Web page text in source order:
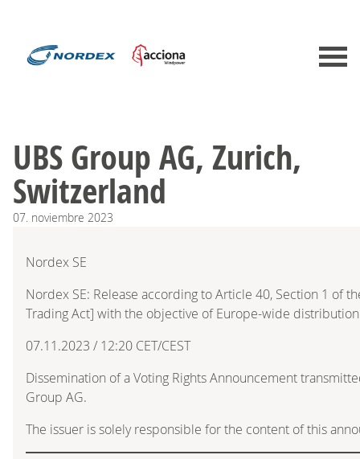
UBS Group AG, Zurich,
Switzerland
07. noviembre 2023
Nordex SE
Nordex SE: Release according to Article 40, Section 1 of
Trading Act] with the objective of Europe-wide distribution
07.11.2023 / 12:20 CET/CEST
Dissemination of a Voting Rights Announcement
Group AG.
The issuer is solely responsible for the content of this